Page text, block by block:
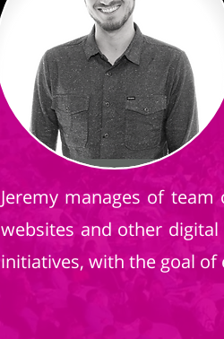
Jeremy manages of
websites and other
initiatives, with the goal